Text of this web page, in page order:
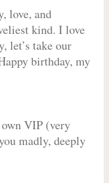
love, and
kind. I love
let’s take our
birthday, my
VIP (very
madly, deeply